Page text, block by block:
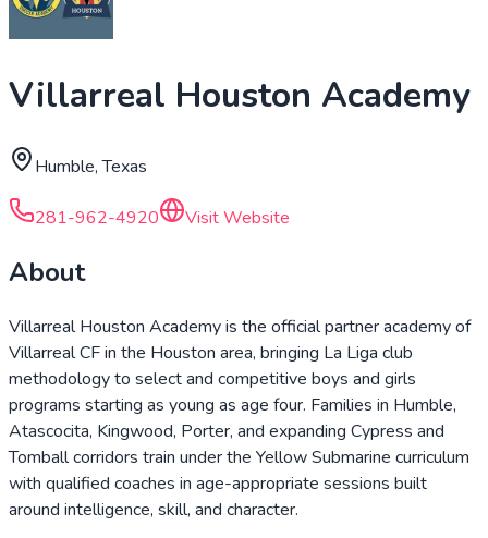
Villarreal Houston Academy
Humble, Texas
281-962-4920 Visit Website
About
Villarreal Houston Academy is the official partner academy of
Villarreal CF in the Houston area, bringing La Liga club
methodology to select and competitive boys and girls
programs starting as young as age four. Families in Humble,
Atascocita, Kingwood, Porter, and expanding Cypress and
Tomball corridors train under the Yellow Submarine curriculum
with qualified coaches in age-appropriate sessions built
around intelligence, skill, and character.